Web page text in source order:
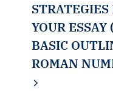
YOUR ESSAY
BASIC
ROMAN